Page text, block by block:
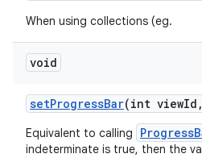
When using collections (eg.
void
setProgressBar(int viewId ,
Equivalent to calling
indeterminate is true, then the